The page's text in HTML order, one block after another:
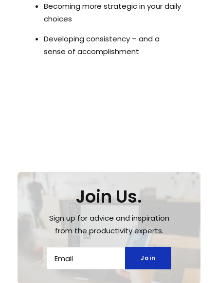
Becoming more strategic in your daily
choices
Developing consistency – and a
sense of accomplishment
Join Us.
Sign up for advice and inspiration
from the productivity experts.